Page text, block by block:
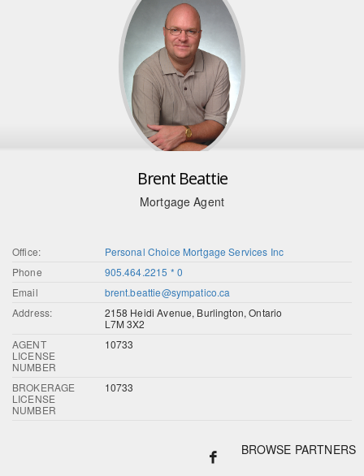
Brent Beattie
Mortgage Agent
Office:
Personal Choice Mortgage Services Inc
Phone
905.464.2215 * 0
Email
brent.beattie@sympatico.ca
Address:
2158 Heidi Avenue, Burlington, Ontario
L7M 3X2
AGENT
LICENSE
NUMBER
10733
BROKERAGE
LICENSE
NUMBER
10733
BROWSE PARTNERS